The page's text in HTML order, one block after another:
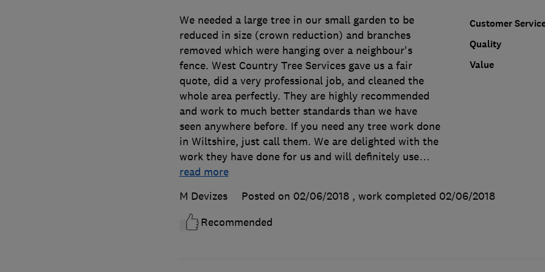
Customer
Quality
Value
We needed a large tree in our small garden to be
reduced in size (crown reduction) and branches
removed which were hanging over a neighbour's
fence. West Country Tree Services gave us a fair
quote, did a very professional job, and cleaned the
whole area perfectly. They are highly recommended
and work to much better standards than we have
seen anywhere before. If you need any tree work done
in Wiltshire, just call them. We are delighted with the
work they have done for us and will definitely use…
read more
M Devizes
Posted on 02/06/2018 , work completed 02/06/2018
Recommended